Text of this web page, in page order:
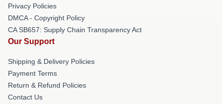
Privacy Policies
DMCA - Copyright Policy
CA SB657: Supply Chain Transparency Act
Our Support
Shipping & Delivery Policies
Payment Terms
Return & Refund Policies
Contact Us